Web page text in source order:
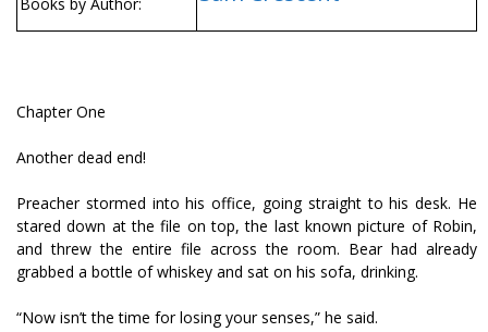
Books by Author:
Chapter One
Another dead end!
Preacher stormed into his office, going straight to his desk. He
stared down at the file on top, the last known picture of Robin,
and threw the entire file across the room. Bear had already
grabbed a bottle of whiskey and sat on his sofa, drinking.
“Now isn’t the time for losing your senses,” he said.